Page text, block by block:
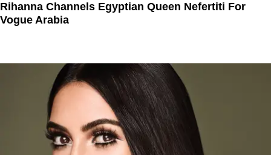
Rihanna Channels Egyptian Queen Nefertiti For
Vogue Arabia